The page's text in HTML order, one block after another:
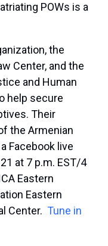
POWs is a
the
Center, and the
and Human
help secure
Their
the Armenian
Facebook live
at 7 p.m. EST/4
Eastern
Eastern
Center. Tune in